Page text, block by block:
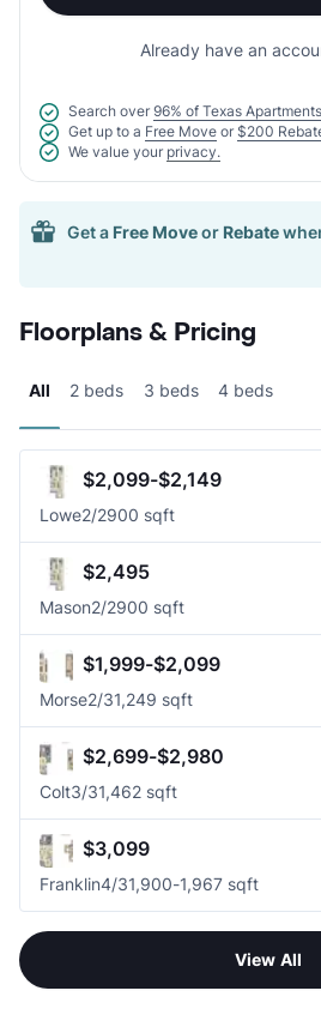
Already have an
Search over 96% of Texas Apartments
Get up to a Free Move or $200
We value your privacy.
Get a Free Moveor Rebate
Floorplans & Pricing
All 2 beds 3 beds 4 beds
$2,099-$2,149
Lowe2/2900 sqft
$2,495
Mason2/2900 sqft
$1,999-$2,099
Morse2/31,249 sqft
$2,699-$2,980
Colt3/31,462 sqft
$3,099
Franklin4/31,900-1,967 sqft
View All